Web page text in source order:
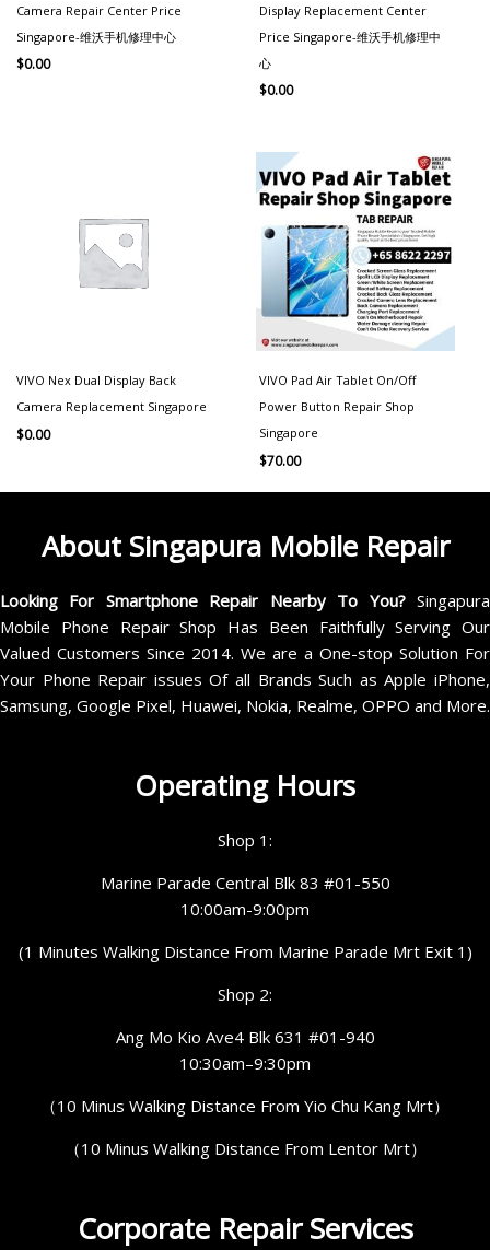
Camera Repair Center Price
Singapore-维沃手机修理中心
$0.00
Display Replacement Center
Price Singapore-维沃手机修理中
心
$0.00
VIVO Nex Dual Display Back
Camera Replacement Singapore
$0.00
VIVO Pad Air Tablet On/Off
Power Button Repair Shop
Singapore
$70.00
About Singapura Mobile Repair
Looking For Smartphone Repair Nearby To You?Singapura
Mobile Phone Repair Shop Has Been Faithfully Serving Our
Valued Customers Since 2014. We are a One-stop Solution For
Your Phone Repair issues Of all Brands Such as Apple iPhone,
Samsung, Google Pixel, Huawei, Nokia, Realme, OPPO and More.
Operating Hours
Shop 1:
Marine Parade Central Blk 83 #01-550
10:00am-9:00pm
(1 Minutes Walking Distance From Marine Parade Mrt Exit 1)
Shop 2:
Ang Mo Kio Ave4 Blk 631 #01-940
10:30am–9:30pm
（10 Minus Walking Distance From Yio Chu Kang Mrt）
（10 Minus Walking Distance From Lentor Mrt）
Corporate Repair Services